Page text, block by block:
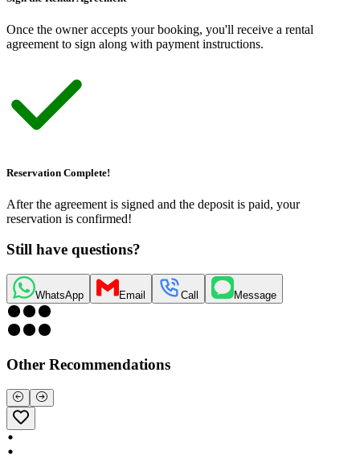
Once the owner accepts your booking, you'll receive a rental
agreement to sign along with payment instructions.
Reservation Complete!
After the agreement is signed and the deposit is paid, your
reservation is confirmed!
Still have questions?
WhatsApp Email Call Message
Other Recommendations